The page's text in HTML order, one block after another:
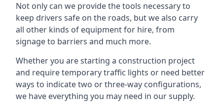
Not only can we provide the tools necessary to
keep drivers safe on the roads, but we also carry
all other kinds of equipment for hire, from
signage to barriers and much more.
Whether you are starting a construction project
and require temporary traffic lights or need better
ways to indicate two or three-way configurations,
we have everything you may need in our supply.